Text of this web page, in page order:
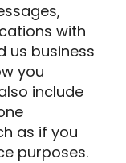
with
us business
you
include
as if you
purposes.